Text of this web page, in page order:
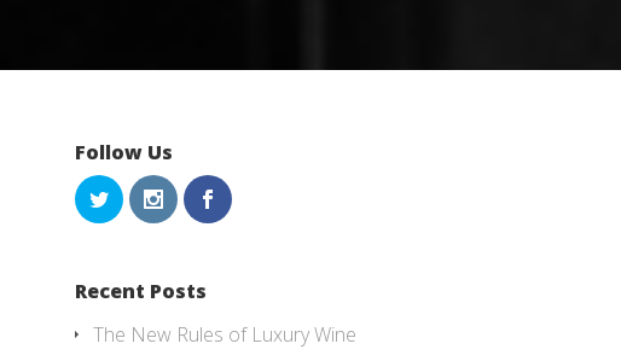
Follow Us
Recent Posts
The New Rules of Luxury Wine